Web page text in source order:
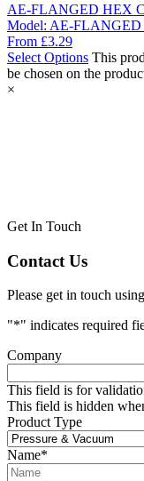
AE-FLANGED HEX
Model: AE-
From £3.29
Select Options This
be chosen on the
×
Get In Touch
Contact Us
Please get in touch
"*" indicates required
Company
This field is for
This field is hidden
Product Type
Name*